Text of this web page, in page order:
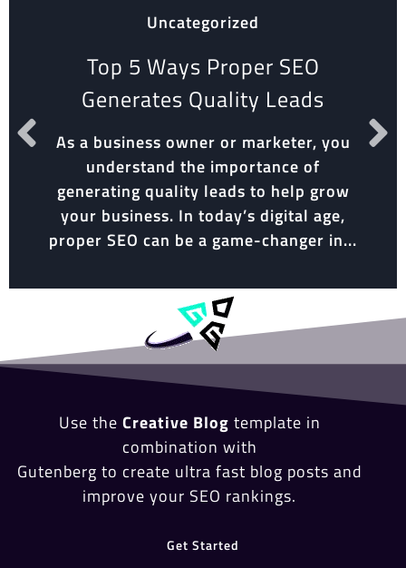
Uncategorized
Top 5 Ways Proper SEO
Generates Quality Leads
As a business owner or marketer, you
understand the importance of
generating quality leads to help grow
your business. In today’s digital age,
proper SEO can be a game-changer in...
Use the Creative Blog template in
combination with
Gutenberg to create ultra fast blog posts and
improve your SEO rankings.
Get Started